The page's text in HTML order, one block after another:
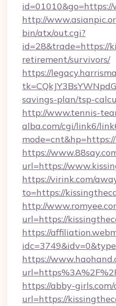
http://
bin/atx/out.cgi?
id=28&trade=https://
retirement/survivors/
https://
savings-plan/tsp-
http://www.tennis-
alba.com/cgi/link6/
https://
url=https://
https://virink.com/
to=https://
http://
url=https://
https://
https://
https://abby-girls.com/
url=https://